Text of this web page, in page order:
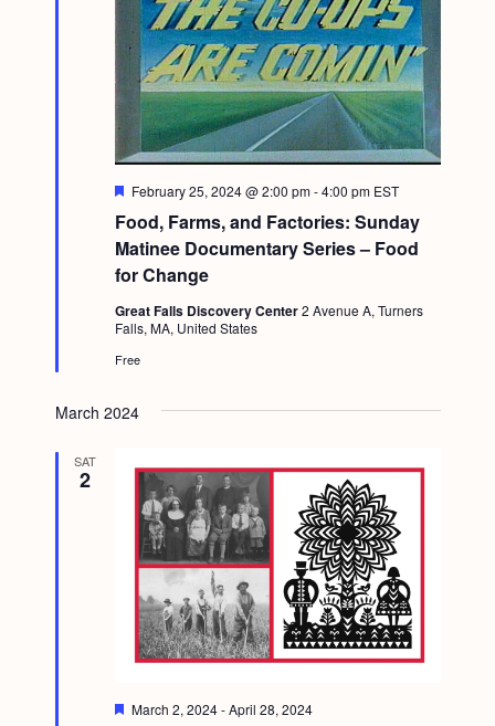
Food, Farms, and Factories: Sunday
Matinee Documentary Series – Food
for Change
F
a
t
u
r
d
February 25, 2024 @ 2:00 pm-4:00 pm EST
Great Falls Discovery Center2 Avenue A, Turners
Falls, MA, United States
Free
March 2024
SAT
2
F
March 2, 2024-April 28, 2024